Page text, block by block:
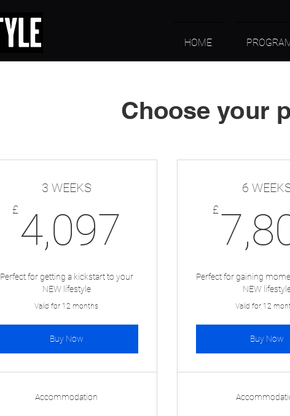
HOME
Choose your
3 WEEKS
£ 4,097 4,097£
Perfect for getting a kickstart to your
NEW lifestyle
Valid for 12 months
Buy Now
Accommodation
6
£
Perfect for gaining
NEW
Valid for 12
Buy Now